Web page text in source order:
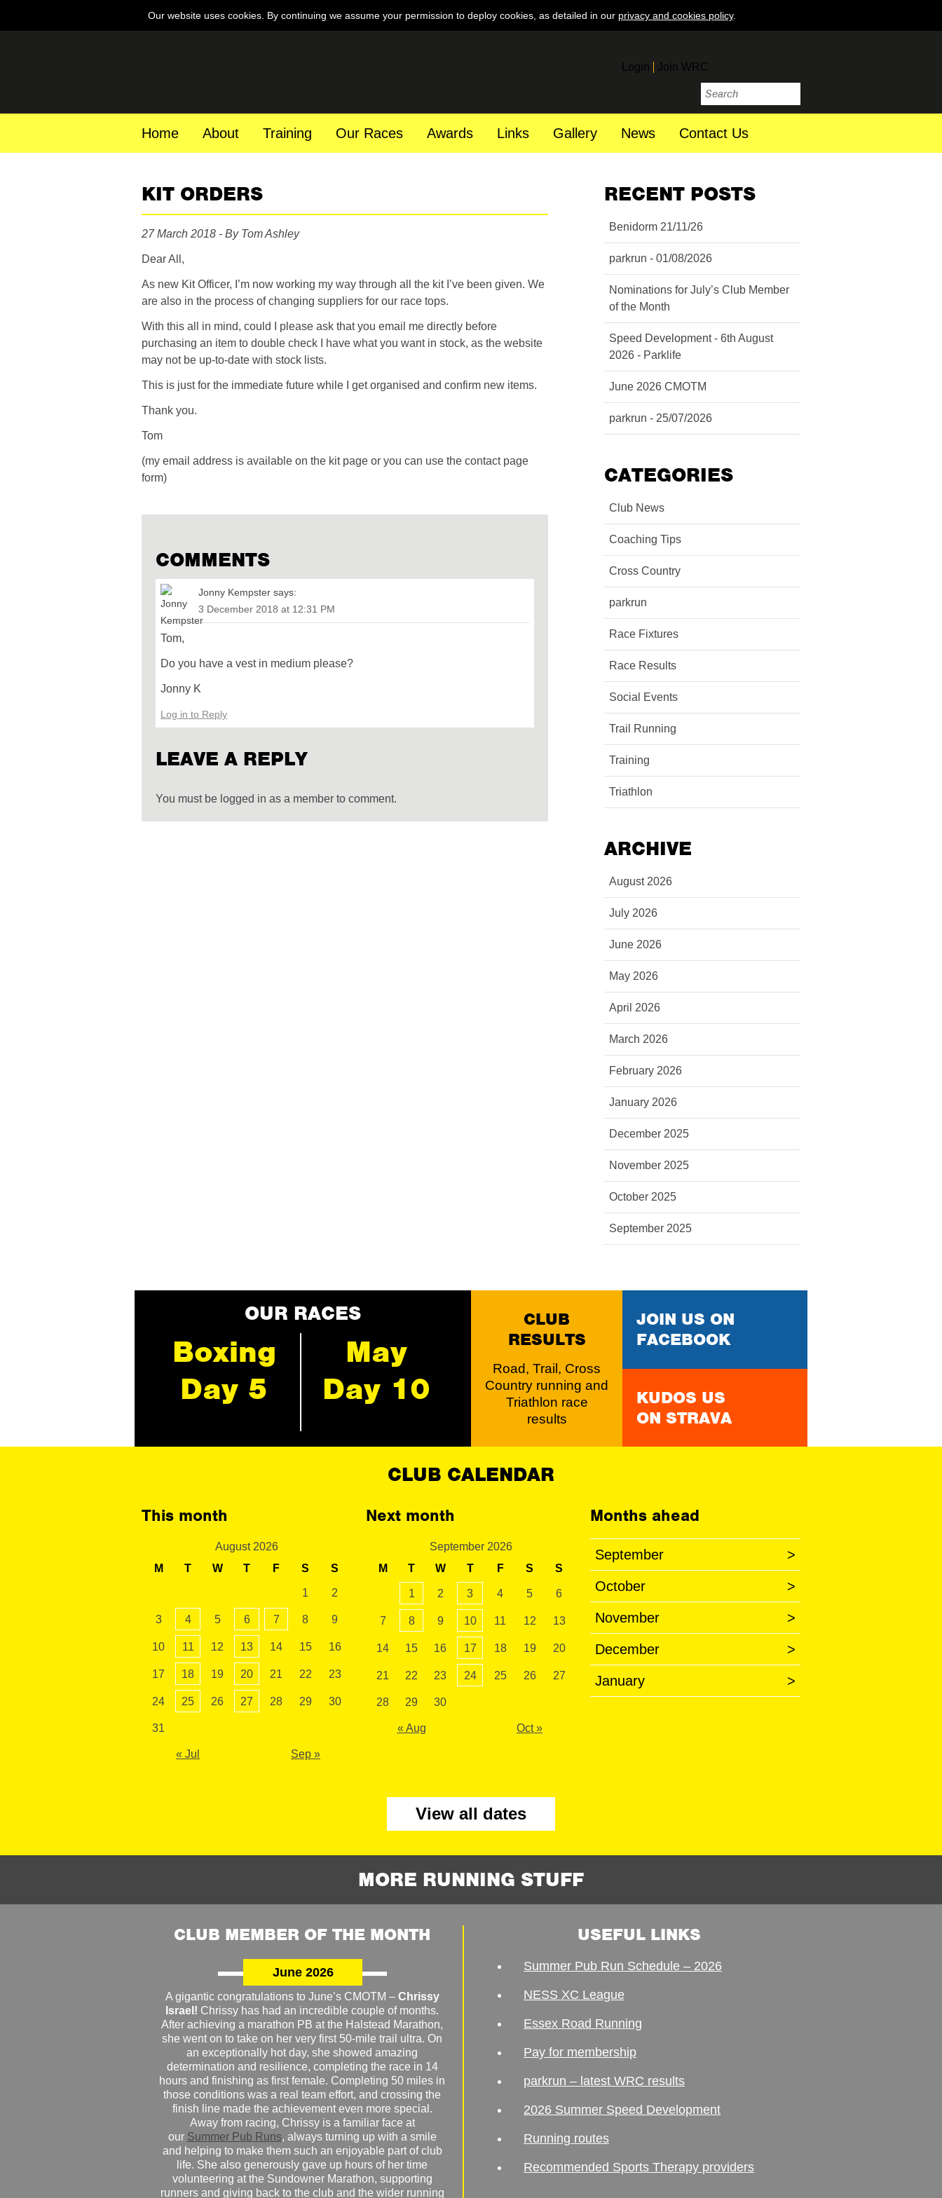
Our website uses cookies. By continuing we assume your permission to deploy cookies, as detailed in our privacy and cookies policy.
Login Join WRC
Home About Training Our Races Awards Links Gallery News Contact Us
KIT ORDERS
27 March 2018 - By Tom Ashley
Dear All,
As new Kit Officer, I’m now working my way through all the kit I’ve been given. We
are also in the process of changing suppliers for our race tops.
With this all in mind, could I please ask that you email me directly before
purchasing an item to double check I have what you want in stock, as the website
may not be up-to-date with stock lists.
This is just for the immediate future while I get organised and confirm new items.
Thank you.
Tom
(my email address is available on the kit page or you can use the contact page
form)
COMMENTS
Jonny Kempster says:
3 December 2018 at 12:31 PM
Tom,
Do you have a vest in medium please?
Jonny K
Log in to Reply
LEAVE A REPLY
You must be logged in as a member to comment.
RECENT POSTS
Benidorm 21/11/26
parkrun - 01/08/2026
Nominations for July’s Club Member
of the Month
Speed Development - 6th August
2026 - Parklife
June 2026 CMOTM
parkrun - 25/07/2026
CATEGORIES
Club News
Coaching Tips
Cross Country
parkrun
Race Fixtures
Race Results
Social Events
Trail Running
Training
Triathlon
ARCHIVE
August 2026
July 2026
June 2026
May 2026
April 2026
March 2026
February 2026
January 2026
December 2025
November 2025
October 2025
September 2025
OUR RACES
Boxing
Day 5
May
Day 10
CLUB
RESULTS
Road, Trail, Cross
Country running and
Triathlon race
results
JOIN US ON
FACEBOOK
KUDOS US
ON STRAVA
CLUB CALENDAR
This month
August 2026
M
T W T F S S
1 2
3 4 5 6 7 8 9
10 11 12 13 14 15 16
17 18 19 20 21 22 23
24 25 26 27 28 29 30
31
« Jul Sep »
Next month
September 2026
M
T W T F S S
1 2 3 4 5 6
7 8 9 10 11 12 13
14 15 16 17 18 19 20
21 22 23 24 25 26 27
28 29 30
« Aug Oct »
Months ahead
September >
October >
November >
December >
January >
View all dates
MORE RUNNING STUFF
CLUB MEMBER OF THE MONTH
June 2026
A gigantic congratulations to June’s CMOTM – Chrissy
Israel! Chrissy has had an incredible couple of months.
After achieving a marathon PB at the Halstead Marathon,
she went on to take on her very first 50-mile trail ultra. On
an exceptionally hot day, she showed amazing
determination and resilience, completing the race in 14
hours and finishing as first female. Completing 50 miles in
those conditions was a real team effort, and crossing the
finish line made the achievement even more special.
Away from racing, Chrissy is a familiar face at
our Summer Pub Runs, always turning up with a smile
and helping to make them such an enjoyable part of club
life. She also generously gave up hours of her time
volunteering at the Sundowner Marathon, supporting
runners and giving back to the club and the wider running
USEFUL LINKS
Summer Pub Run Schedule – 2026
NESS XC League
Essex Road Running
Pay for membership
parkrun – latest WRC results
2026 Summer Speed Development
Running routes
Recommended Sports Therapy providers